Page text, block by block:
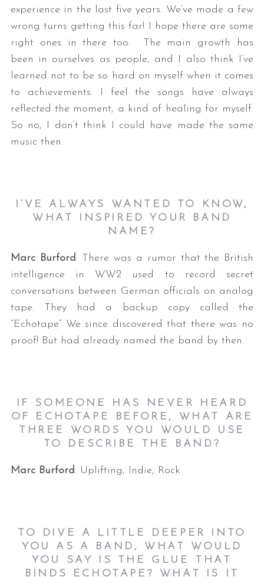
experience in the last five years. We’ve made a few
wrong turns getting this far! I hope there are some
right ones in there too. The main growth has
been in ourselves as people, and I also think I’ve
learned not to be so hard on myself when it comes
to achievements. I feel the songs have always
reflected the moment, a kind of healing for myself.
So no, I don’t think I could have made the same
music then.
I’VE ALWAYS WANTED TO KNOW,
WHAT INSPIRED YOUR BAND
NAME?
Marc Burford: There was a rumor that the British
intelligence in WW2 used to record secret
conversations between German officials on analog
tape. They had a backup copy called the
“Echotape” We since discovered that there was no
proof! But had already named the band by then.
IF SOMEONE HAS NEVER HEARD
OF ECHOTAPE BEFORE, WHAT ARE
THREE WORDS YOU WOULD USE
TO DESCRIBE THE BAND?
Marc Burford: Uplifting, Indie, Rock
TO DIVE A LITTLE DEEPER INTO
YOU AS A BAND, WHAT WOULD
YOU SAY IS THE GLUE THAT
BINDS ECHOTAPE? WHAT IS IT